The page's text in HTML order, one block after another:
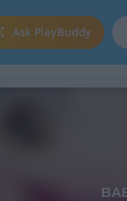
Ask PlayBuddy